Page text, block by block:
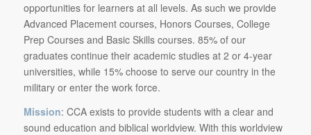
opportunities for learners at all levels. As such we provide
Advanced Placement courses, Honors Courses, College
Prep Courses and Basic Skills courses. 85% of our
graduates continue their academic studies at 2 or 4-year
universities, while 15% choose to serve our country in the
military or enter the work force.
Mission: CCA exists to provide students with a clear and
sound education and biblical worldview. With this worldview